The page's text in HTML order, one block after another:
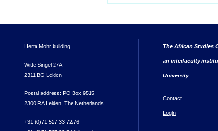
Herta Mohr building
Witte Singel 27A
2311 BG Leiden
Postal address: PO Box 9515
2300 RA Leiden, The Netherlands
+31 (0)71 527 33 72/76
The African Studies
an interfaculty
University
Contact
Login